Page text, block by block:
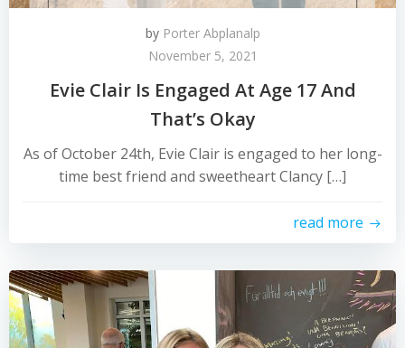
by Porter Abplanalp
November 5, 2021
Evie Clair Is Engaged At Age 17 And
That’s Okay
As of October 24th, Evie Clair is engaged to her long-
time best friend and sweetheart Clancy […]
read more